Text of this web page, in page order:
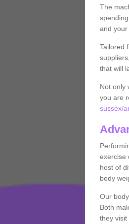
The
and your
Tailored
that will
Not only
you are
sussex/
exercise
host of
body
Our
Both
they